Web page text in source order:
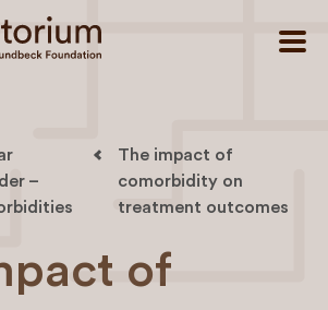
–
The impact of
comorbidity on
treatment outcomes
of